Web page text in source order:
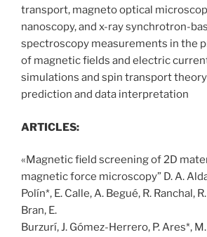
transport, magneto optical
nanoscopy, and x-ray synchrotron-
spectroscopy measurements in the
of magnetic fields and electric
simulations and spin transport
prediction and data interpretation
ARTICLES:
«Magnetic field screening of 2D
magnetic force microscopy” D. A.
Polín*, E. Calle, A. Begué, R. Ranchal,
Bran, E.
Burzurí, J. Gómez-Herrero, P. Ares*,